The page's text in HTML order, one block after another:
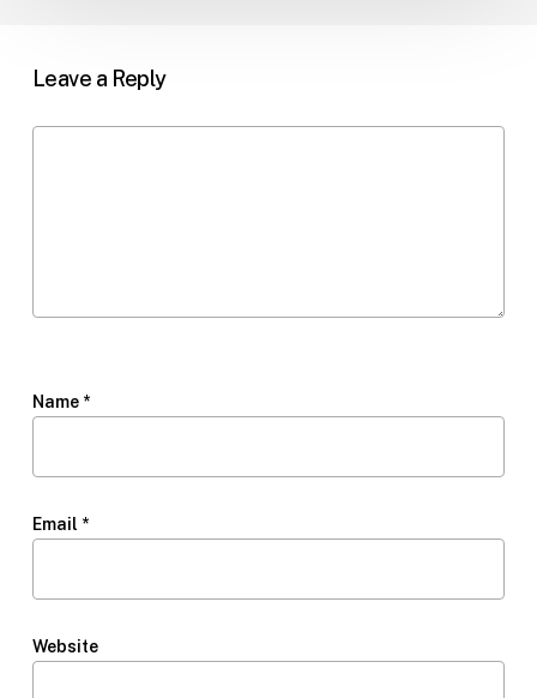
Leave a Reply
Name *
Email *
Website